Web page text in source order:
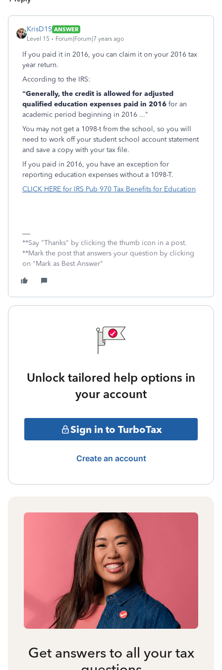
KrisD15 ANSWER
Level 15
Forum|Forum|7 years ago
If you paid it in 2016, you can claim it on your 2016 tax
year return.
According to the IRS:
“Generally, the credit is allowed for adjusted
qualified education expenses paid in 2016 for an
academic period beginning in 2016 ..."
You may not get a 1098-t from the school, so you will
need to work off your student school account statement
and save a copy with your tax file.
If you paid in 2016, you have an exception for
reporting education expenses without a 1098-T.
CLICK HERE for IRS Pub 970 Tax Benefits for Education
**Say "Thanks" by clicking the thumb icon in a post.
**Mark the post that answers your question by clicking
on "Mark as Best Answer"
Unlock tailored help options in
your account
Sign in to TurboTax
Create an account
Get answers to all your tax